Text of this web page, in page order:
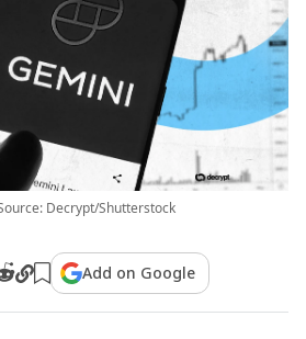
Decrypt/Shutterstock
Add on Google